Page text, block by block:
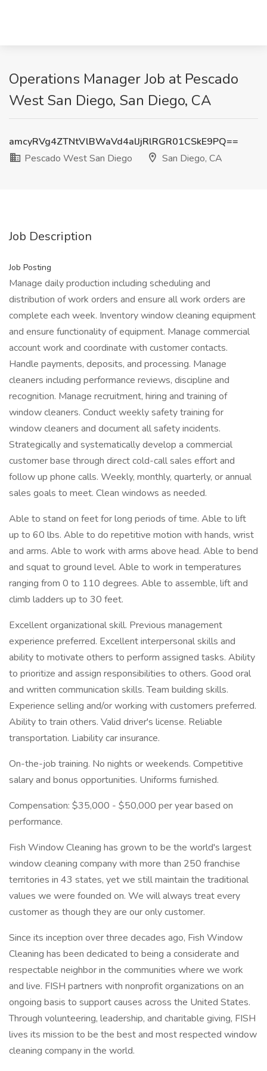
Operations Manager Job at Pescado
West San Diego, San Diego, CA
amcyRVg4ZTNtVlBWaVd4alJjRlRGR01CSkE9PQ==
Pescado West San Diego
San Diego, CA
Job Description
Job Posting
Manage daily production including scheduling and
distribution of work orders and ensure all work orders are
complete each week. Inventory window cleaning equipment
and ensure functionality of equipment. Manage commercial
account work and coordinate with customer contacts.
Handle payments, deposits, and processing. Manage
cleaners including performance reviews, discipline and
recognition. Manage recruitment, hiring and training of
window cleaners. Conduct weekly safety training for
window cleaners and document all safety incidents.
Strategically and systematically develop a commercial
customer base through direct cold-call sales effort and
follow up phone calls. Weekly, monthly, quarterly, or annual
sales goals to meet. Clean windows as needed.
Able to stand on feet for long periods of time. Able to lift
up to 60 lbs. Able to do repetitive motion with hands, wrist
and arms. Able to work with arms above head. Able to bend
and squat to ground level. Able to work in temperatures
ranging from 0 to 110 degrees. Able to assemble, lift and
climb ladders up to 30 feet.
Excellent organizational skill. Previous management
experience preferred. Excellent interpersonal skills and
ability to motivate others to perform assigned tasks. Ability
to prioritize and assign responsibilities to others. Good oral
and written communication skills. Team building skills.
Experience selling and/or working with customers preferred.
Ability to train others. Valid driver's license. Reliable
transportation. Liability car insurance.
On-the-job training. No nights or weekends. Competitive
salary and bonus opportunities. Uniforms furnished.
Compensation: $35,000 - $50,000 per year based on
performance.
Fish Window Cleaning has grown to be the world's largest
window cleaning company with more than 250 franchise
territories in 43 states, yet we still maintain the traditional
values we were founded on. We will always treat every
customer as though they are our only customer.
Since its inception over three decades ago, Fish Window
Cleaning has been dedicated to being a considerate and
respectable neighbor in the communities where we work
and live. FISH partners with nonprofit organizations on an
ongoing basis to support causes across the United States.
Through volunteering, leadership, and charitable giving, FISH
lives its mission to be the best and most respected window
cleaning company in the world.